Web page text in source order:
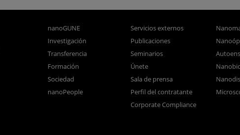
nanoGUNE
Investigación
Transferencia
Formación
Sociedad
nanoPeople
Servicios externos
Publicaciones
Seminarios
Únete
Sala de prensa
Perfil del contratante
Corporate Compliance